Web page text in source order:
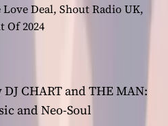
Love Deal, Shout Radio UK,
Of 2024
CHART and THE MAN:
and Neo-Soul